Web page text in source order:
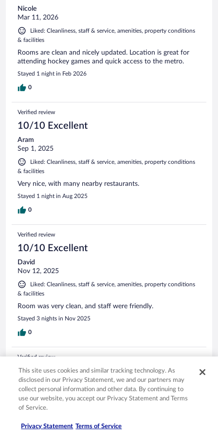
Nicole
Mar 11, 2026
Liked: Cleanliness, staff & service, amenities, property conditions
& facilities
Rooms are clean and nicely updated. Location is great for
attending hockey games and quick access to the metro.
Stayed 1 night in Feb 2026
0
Verified review
10/10 Excellent
Aram
Sep 1, 2025
Liked: Cleanliness, staff & service, amenities, property conditions
& facilities
Very nice, with many nearby restaurants.
Stayed 1 night in Aug 2025
0
Verified review
10/10 Excellent
David
Nov 12, 2025
Liked: Cleanliness, staff & service, amenities, property conditions
& facilities
Room was very clean, and staff were friendly.
Stayed 3 nights in Nov 2025
0
Verified review
10/10 Excellent
Jul 21, 2025
Liked: Cleanliness, staff & service, amenities, property conditions
Great stay all around!
This site uses cookies and similar tracking technology. As
disclosed in our Privacy Statement, we and our partners may
collect personal information and other data. By continuing to
use our website, you accept our Privacy Statement and Terms
of Service.
Privacy Statement Terms of Service